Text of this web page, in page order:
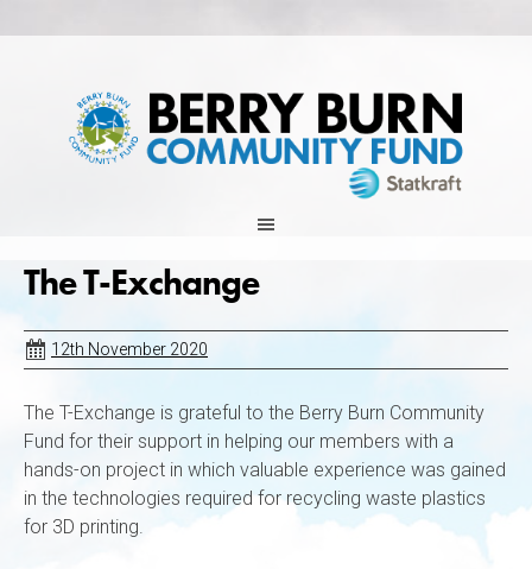
to
The T-Exchange
12th November 2020
The T-Exchange is grateful to the Berry Burn Community
Fund for their support in helping our members with a
hands-on project in which valuable experience was gained
in the technologies required for recycling waste plastics
for 3D printing.